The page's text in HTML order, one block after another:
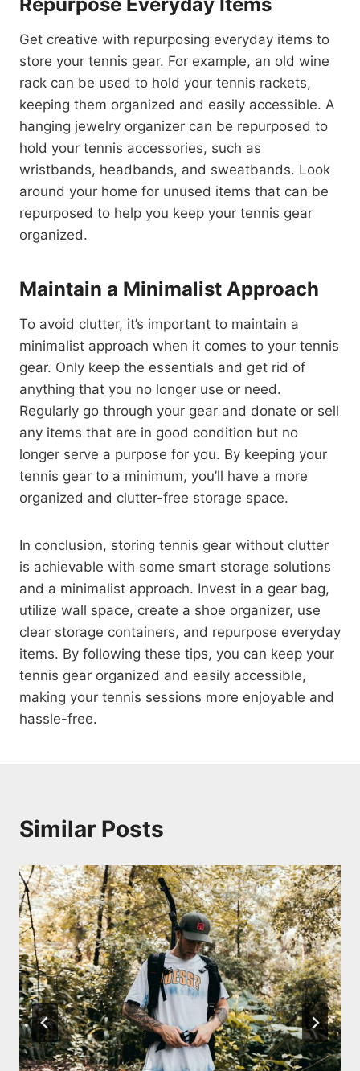
Get creative with repurposing everyday items to
store your tennis gear. For example, an old wine
rack can be used to hold your tennis rackets,
keeping them organized and easily accessible. A
hanging jewelry organizer can be repurposed to
hold your tennis accessories, such as
wristbands, headbands, and sweatbands. Look
around your home for unused items that can be
repurposed to help you keep your tennis gear
organized.
Maintain a Minimalist Approach
To avoid clutter, it’s important to maintain a
minimalist approach when it comes to your tennis
gear. Only keep the essentials and get rid of
anything that you no longer use or need.
Regularly go through your gear and donate or sell
any items that are in good condition but no
longer serve a purpose for you. By keeping your
tennis gear to a minimum, you’ll have a more
organized and clutter-free storage space.
In conclusion, storing tennis gear without clutter
is achievable with some smart storage solutions
and a minimalist approach. Invest in a gear bag,
utilize wall space, create a shoe organizer, use
clear storage containers, and repurpose everyday
items. By following these tips, you can keep your
tennis gear organized and easily accessible,
making your tennis sessions more enjoyable and
hassle-free.
Similar Posts